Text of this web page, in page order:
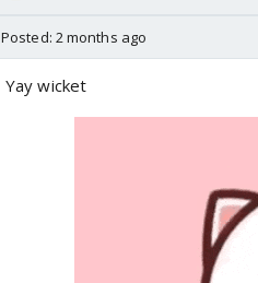
Posted: 2 months ago
Yay wicket